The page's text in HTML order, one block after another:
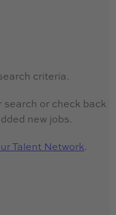
criteria.
or check back
new jobs.
Talent Network.